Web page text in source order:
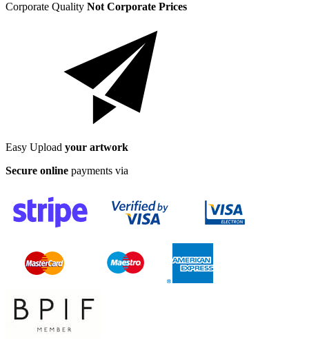
Corporate Quality Not Corporate Prices
Easy Upload your artwork
Secure online payments via